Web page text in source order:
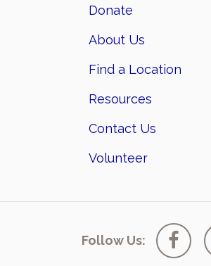
Donate
About Us
Find a Location
Resources
Contact Us
Volunteer
Follow Us: